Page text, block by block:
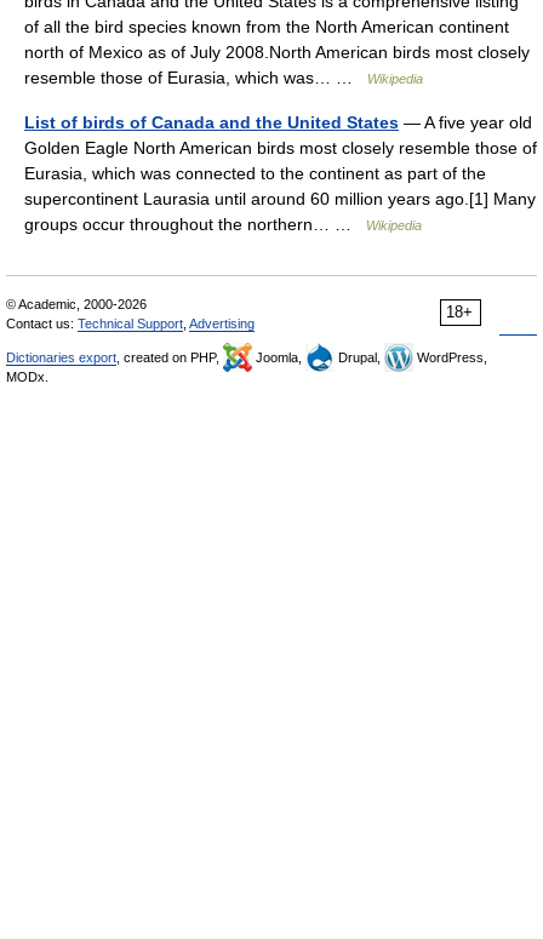
of all the bird species known from the North American continent
north of Mexico as of July 2008.North American birds most closely
resemble those of Eurasia, which was… …
Wikipedia
List of birds of Canada and the United States — A five year old
Golden Eagle North American birds most closely resemble those of
Eurasia, which was connected to the continent as part of the
supercontinent Laurasia until around 60 million years ago.[1] Many
groups occur throughout the northern… …
Wikipedia
18+
© Academic, 2000-2026
Contact us: Technical Support Advertising
Dictionaries export , created on PHP, Joomla, Drupal,
WordPress,
MODx.